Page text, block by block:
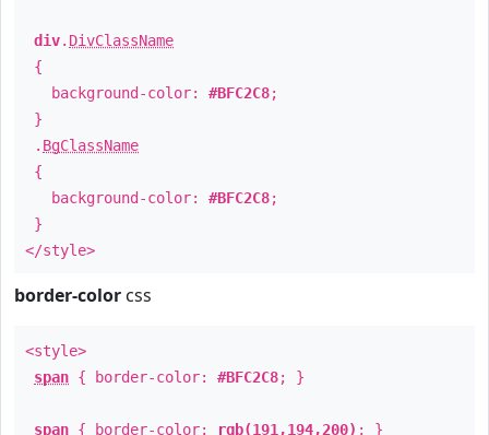
div. DivClassName
{
background-color: #BFC2C8;
}
. BgClassName
{
background-color: #BFC2C8;
}
</style>
border-color css
<style>
span { border-color: #BFC2C8; }
span { border-color: rgb(191,194,200) ; }